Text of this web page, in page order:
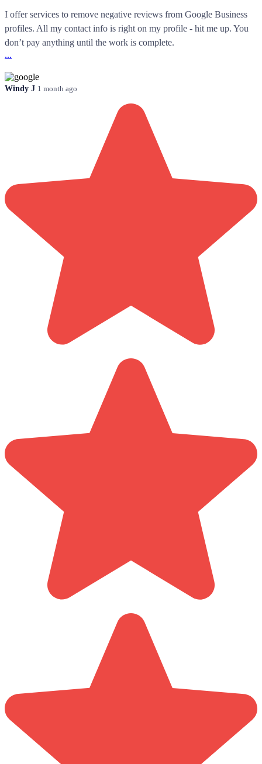
I offer services to remove negative reviews from Google Business
profiles. All my contact info is right on my profile - hit me up. You
don’t pay anything until the work is complete.
...
Windy J 1 month ago